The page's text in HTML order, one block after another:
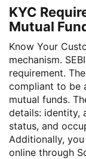
KYC
Mutual
Know Your
mechanism.
requirement.
compliant to be
mutual funds.
details: identity,
status, and
Additionally,
online through